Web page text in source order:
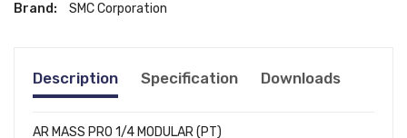
Brand: SMC Corporation
Description Specification Downloads
AR MASS PRO 1/4 MODULAR (PT)